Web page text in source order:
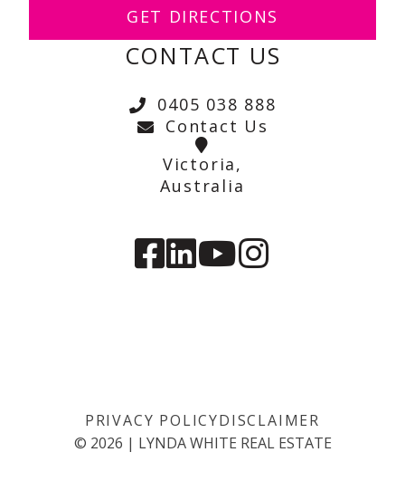
GET DIRECTIONS
CONTACT US
0405 038 888
Contact Us
Victoria,
Australia
PRIVACY POLICYDISCLAIMER
© 2026 | LYNDA WHITE REAL ESTATE